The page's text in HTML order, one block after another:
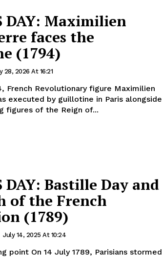
DAY: Maximilien
faces the
(1794)
28, 2026 At 16:21
French Revolutionary figure Maximilien
executed by guillotine in Paris alongside
figures of the Reign of...
DAY: Bastille Day and
of the French
(1789)
July 14, 2025 At 10:24
Parisians stormed